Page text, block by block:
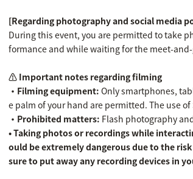
[Regarding photography and social media
During this event, you are permitted to take
formance and while waiting for the meet-
⚠️ Important notes regarding filming
・Filming equipment: Only smartphones,
e palm of your hand are permitted. The use
・Prohibited matters: Flash photography
• Taking photos or recordings while
ould be extremely dangerous due to the
sure to put away any recording devices in